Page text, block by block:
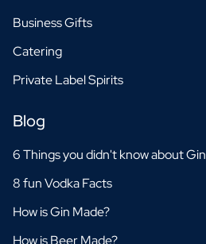
Business Gifts
Catering
Private Label Spirits
Blog
6 Things you didn't know about Gin
8 fun Vodka Facts
How is Gin Made?
How is Beer Made?